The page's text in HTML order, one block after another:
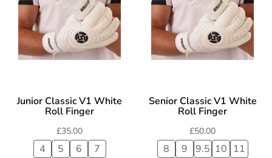
Junior Classic V1 White
Roll Finger
£35.00
4 5 6 7
Senior Classic V1 White
Roll Finger
£50.00
8 9 9.5 10 11